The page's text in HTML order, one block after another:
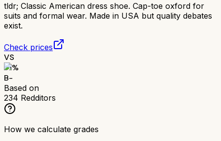
tldr; Classic American dress shoe. Cap-toe oxford for
suits and formal wear. Made in USA but quality debates
exist.
Check prices
VS
71%
B-
Based on
234 Redditors
How we calculate grades